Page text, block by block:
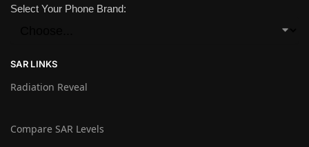
Select Your Phone Brand:
SAR LINKS
Radiation Reveal
Compare SAR Levels